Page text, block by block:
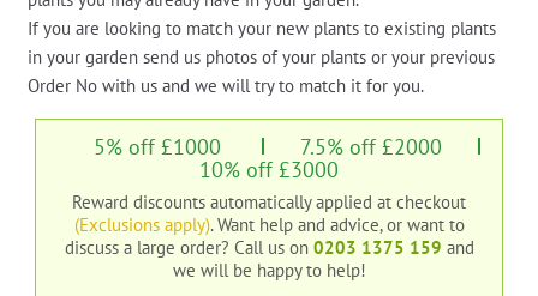
If you are looking to match your new plants to existing plants
in your garden send us photos of your plants or your previous
Order No with us and we will try to match it for you.
5% off £1000 7.5% off £2000
10% off £3000
Reward discounts automatically applied at checkout
(Exclusions apply). Want help and advice, or want to
discuss a large order? Call us on 0203 1375 159 and
we will be happy to help!